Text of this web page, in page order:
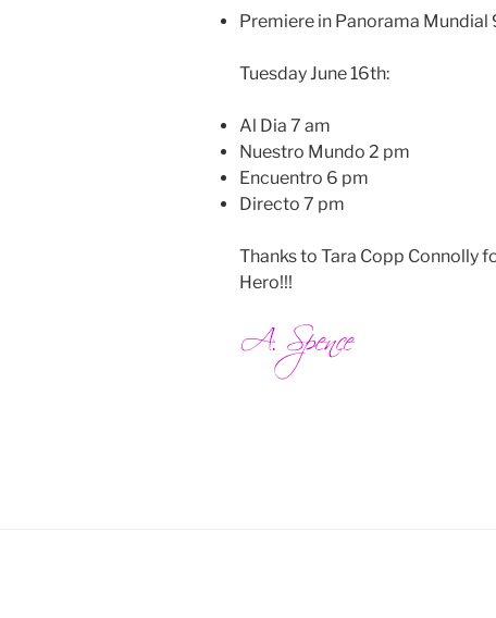
Premiere in Panorama Mundial
Tuesday June 16th:
Al Dia 7 am
Nuestro Mundo 2 pm
Encuentro 6 pm
Directo 7 pm
Thanks to Tara Copp Connolly
Hero!!!